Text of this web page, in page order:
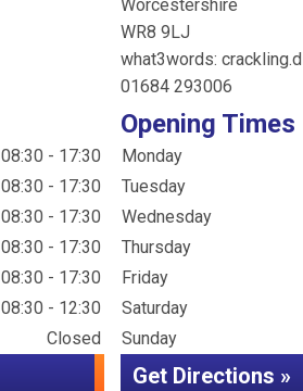
08:30 - 17:30
08:30 - 17:30
08:30 - 17:30
08:30 - 17:30
08:30 - 17:30
08:30 - 12:30
Closed
Worcestershire
WR8 9LJ
what3words:
01684 293006
Opening Times
Monday
Tuesday
Wednesday
Thursday
Friday
Saturday
Sunday
Get Directions »